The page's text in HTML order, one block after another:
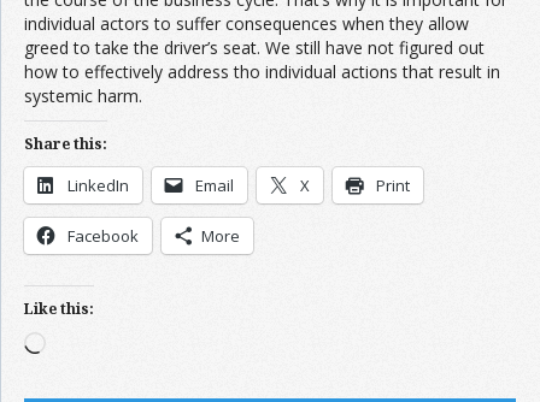
individual actors to suffer consequences when they allow
greed to take the driver’s seat. We still have not figured out
how to effectively address tho individual actions that result in
systemic harm.
Share this:
LinkedIn Email X Print
Facebook More
Like this:
Loading…